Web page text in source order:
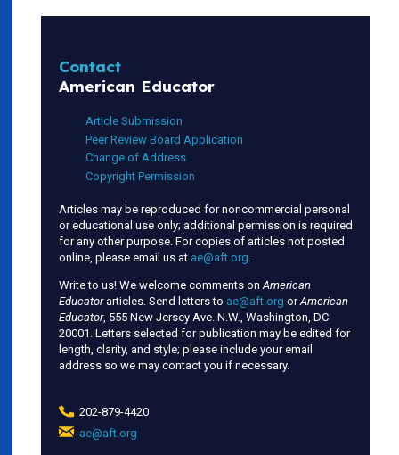
Contact
American Educator
Article Submission
Peer Review Board Application
Change of Address
Copyright Permission
Articles may be reproduced for noncommercial personal
or educational use only; additional permission is required
for any other purpose. For copies of articles not posted
online, please email us at ae@aft.org.
Write to us! We welcome comments onAmerican
Educatorarticles. Send letters to ae@aft.org orAmerican
Educator, 555 New Jersey Ave. N.W., Washington, DC
20001. Letters selected for publication may be edited for
length, clarity, and style; please include your email
address so we may contact you if necessary.
202-879-4420
ae@aft.org